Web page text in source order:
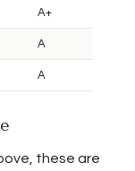
A+
A
A
these are